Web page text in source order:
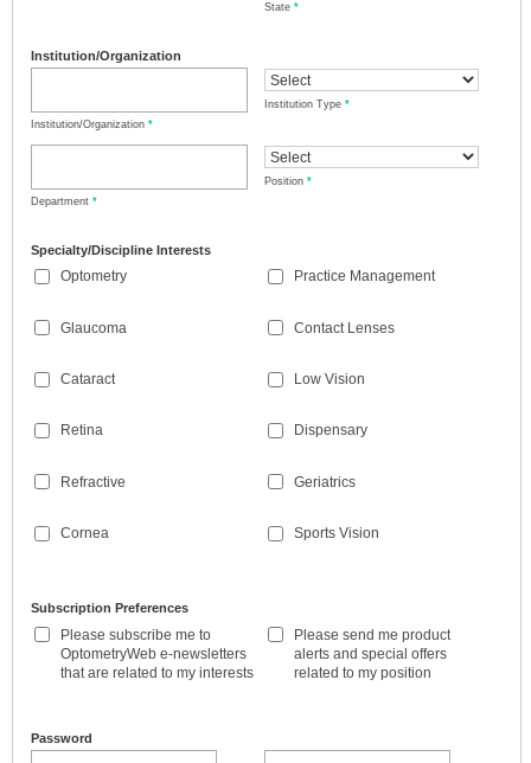
State *
Institution/Organization
Institution/Organization *
Institution Type *
Department *
Position *
Specialty/Discipline Interests
Optometry
Glaucoma
Cataract
Retina
Refractive
Cornea
Practice Management
Contact Lenses
Low Vision
Dispensary
Geriatrics
Sports Vision
Subscription Preferences
Please subscribe me to
OptometryWeb e-newsletters
that are related to my interests
Please send me product
alerts and special offers
related to my position
Password